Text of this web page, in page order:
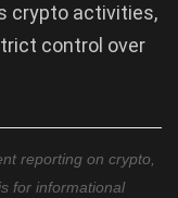
crypto activities,
control over
reporting on crypto,
for informational